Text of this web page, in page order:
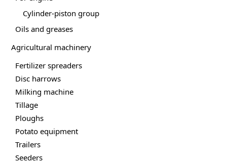
Cylinder-piston group
Oils and greases
Agricultural machinery
Fertilizer spreaders
Disc harrows
Milking machine
Tillage
Ploughs
Potato equipment
Trailers
Seeders